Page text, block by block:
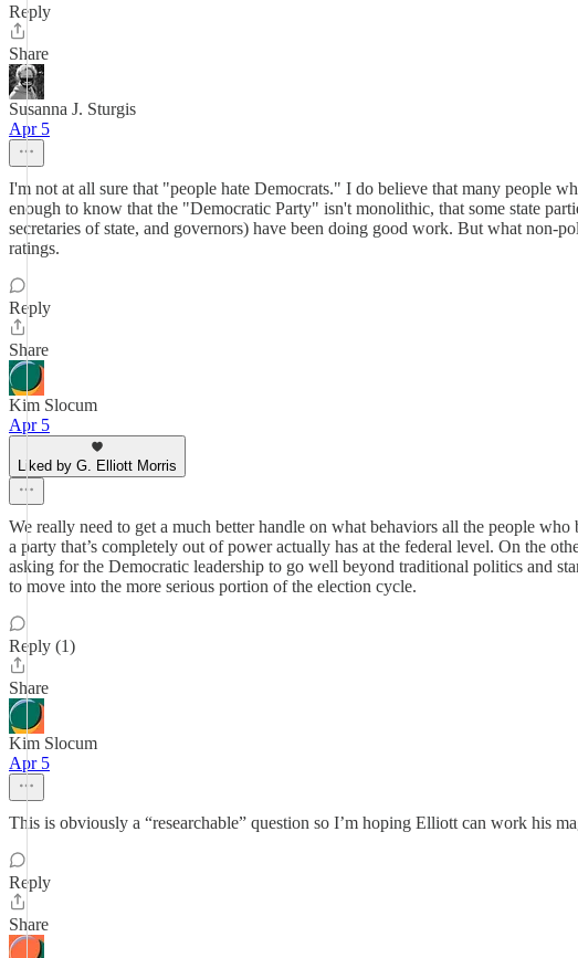
Reply
Share
Susanna J. Sturgis
Apr 5
I'm not at all sure that "people hate Democrats." I do believe that many people
enough to know that the "Democratic Party" isn't monolithic, that some state
secretaries of state, and governors) have been doing good work. But what non-
ratings.
Reply
Share
Kim Slocum
Apr 5
Liked by G. Elliott Morris
We really need to get a much better handle on what behaviors all the people
a party that’s completely out of power actually has at the federal level. On the
asking for the Democratic leadership to go well beyond traditional politics and
to move into the more serious portion of the election cycle.
Reply (1)
Share
Kim Slocum
Apr 5
This is obviously a “researchable” question so I’m hoping Elliott can work his
Reply
Share